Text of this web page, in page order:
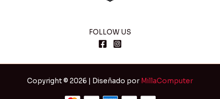
FOLLOW US
Copyright © 2026 | Diseñado por MillaComputer